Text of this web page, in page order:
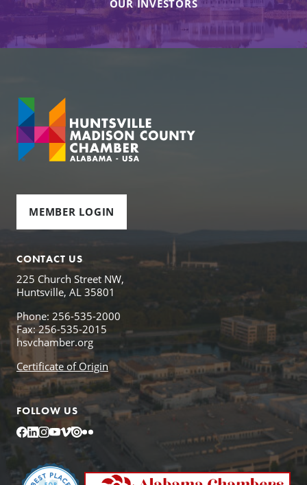
OUR INVESTORS
MEMBER LOGIN
CONTACT US
225 Church Street NW,
Huntsville, AL 35801
Phone: 256-535-2000
Fax: 256-535-2015
hsvchamber.org
Certificate of Origin
FOLLOW US
Facebook
LinkedIn
Instagram
YouTube
Vimeo
IssuuFlickr